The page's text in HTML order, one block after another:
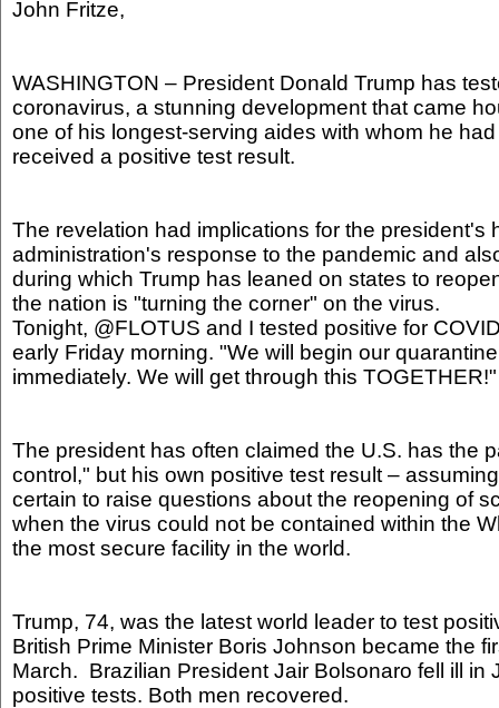
John Fritze,
WASHINGTON – President Donald Trump has
coronavirus, a stunning development that came
one of his longest-serving aides with whom he
received a positive test result.
The revelation had implications for the president's
administration's response to the pandemic and
during which Trump has leaned on states to
the nation is "turning the corner" on the virus.
Tonight, @FLOTUS and I tested positive for
early Friday morning. "We will begin our
immediately. We will get through this TOGETHER!"
The president has often claimed the U.S. has the
control," but his own positive test result –
certain to raise questions about the reopening of
when the virus could not be contained within the
the most secure facility in the world.
Trump, 74, was the latest world leader to test
British Prime Minister Boris Johnson became the
March. Brazilian President Jair Bolsonaro fell ill in
positive tests. Both men recovered.